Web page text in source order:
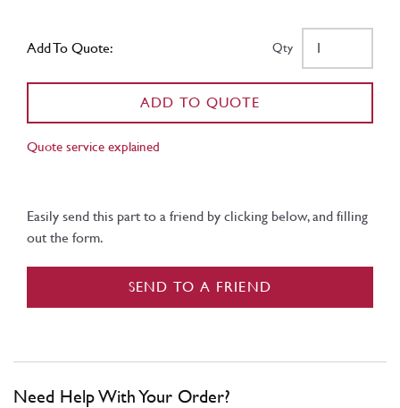
Add To Quote: Qty
ADD TO QUOTE
Quote service explained
Easily send this part to a friend by clicking below, and filling
out the form.
SEND TO A FRIEND
Need Help With Your Order?